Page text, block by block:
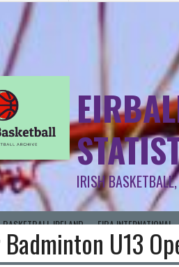
IRISH
BASKETBALL IRELAND FIBA INTERNATIONAL
U13